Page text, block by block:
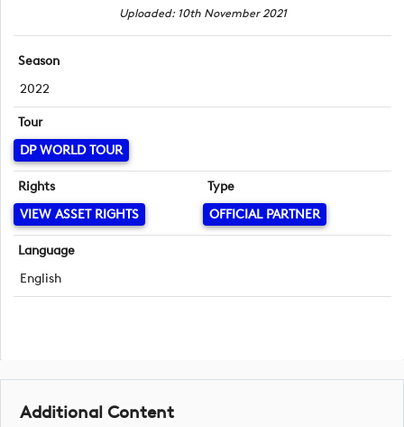
Uploaded: 10th November 2021
Season
2022
Tour
DP WORLD TOUR
Rights
VIEW ASSET RIGHTS
Type
OFFICIAL PARTNER
Language
English
Additional Content